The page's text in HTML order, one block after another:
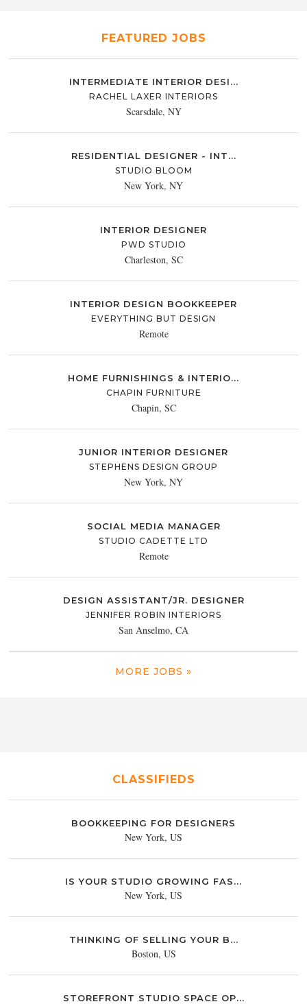
FEATURED JOBS
INTERMEDIATE INTERIOR DESI...
RACHEL LAXER INTERIORS
Scarsdale, NY
RESIDENTIAL DESIGNER - INT...
STUDIO BLOOM
New York, NY
INTERIOR DESIGNER
PWD STUDIO
Charleston, SC
INTERIOR DESIGN BOOKKEEPER
EVERYTHING BUT DESIGN
Remote
HOME FURNISHINGS & INTERIO...
CHAPIN FURNITURE
Chapin, SC
JUNIOR INTERIOR DESIGNER
STEPHENS DESIGN GROUP
New York, NY
SOCIAL MEDIA MANAGER
STUDIO CADETTE LTD
Remote
DESIGN ASSISTANT/JR. DESIGNER
JENNIFER ROBIN INTERIORS
San Anselmo, CA
MORE JOBS »
CLASSIFIEDS
BOOKKEEPING FOR DESIGNERS
New York, US
IS YOUR STUDIO GROWING FAS...
New York, US
THINKING OF SELLING YOUR B...
Boston, US
STOREFRONT STUDIO SPACE OP...